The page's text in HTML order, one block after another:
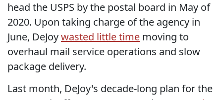
head the USPS by the postal board in May of
2020. Upon taking charge of the agency in
June, DeJoywasted little time moving to
overhaul mail service operations and slow
package delivery.
Last month, DeJoy's decade-long plan for the